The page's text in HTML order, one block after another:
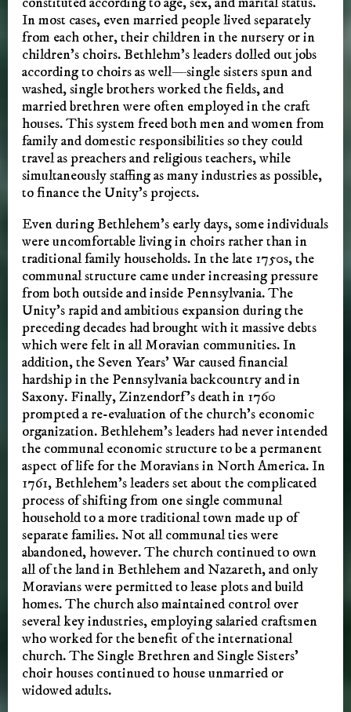
In most cases, even married people lived separately
from each other, their children in the nursery or in
children’s choirs. Bethlehm’s leaders dolled out jobs
according to choirs as well—single sisters spun and
washed, single brothers worked the fields, and
married brethren were often employed in the craft
houses. This system freed both men and women from
family and domestic responsibilities so they could
travel as preachers and religious teachers, while
simultaneously staffing as many industries as possible,
to finance the Unity’s projects.
Even during Bethlehem’s early days, some individuals
were uncomfortable living in choirs rather than in
traditional family households. In the late 1750s, the
communal structure came under increasing pressure
from both outside and inside Pennsylvania. The
Unity’s rapid and ambitious expansion during the
preceding decades had brought with it massive debts
which were felt in all Moravian communities. In
addition, the Seven Years’ War caused financial
hardship in the Pennsylvania backcountry and in
Saxony. Finally, Zinzendorf’s death in 1760
prompted a re-evaluation of the church’s economic
organization. Bethlehem’s leaders had never intended
the communal economic structure to be a permanent
aspect of life for the Moravians in North America. In
1761, Bethlehem’s leaders set about the complicated
process of shifting from one single communal
household to a more traditional town made up of
separate families. Not all communal ties were
abandoned, however. The church continued to own
all of the land in Bethlehem and Nazareth, and only
Moravians were permitted to lease plots and build
homes. The church also maintained control over
several key industries, employing salaried craftsmen
who worked for the benefit of the international
church. The Single Brethren and Single Sisters’
choir houses continued to house unmarried or
widowed adults.